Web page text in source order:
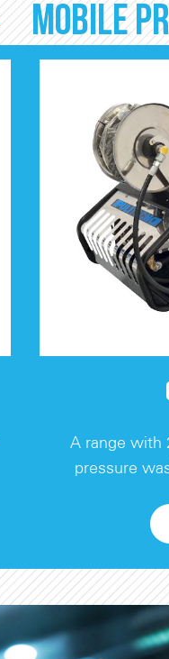
MOBILE
A range with
pressure